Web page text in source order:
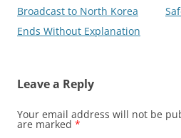
navigation
Broadcast to North Korea
Ends Without Explanation
Leave a Reply
Your email address will not be
are marked *